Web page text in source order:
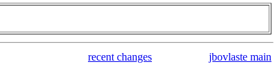
recent changes jbovlaste main